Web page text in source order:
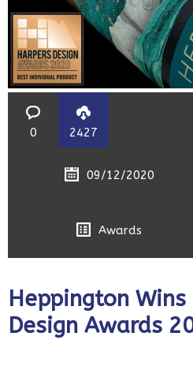
0 2427
09/12/2020
Awards
Heppington
Design Awards